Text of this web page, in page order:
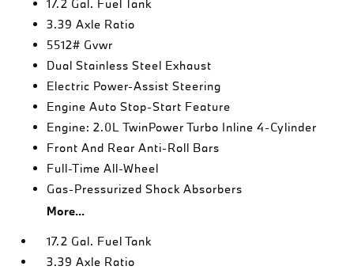
17.2 Gal. Fuel Tank
3.39 Axle Ratio
5512# Gvwr
Dual Stainless Steel Exhaust
Electric Power-Assist Steering
Engine Auto Stop-Start Feature
Engine: 2.0L TwinPower Turbo Inline 4-Cylinder
Front And Rear Anti-Roll Bars
Full-Time All-Wheel
Gas-Pressurized Shock Absorbers
More...
17.2 Gal. Fuel Tank
3.39 Axle Ratio